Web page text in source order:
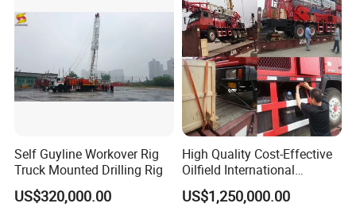
Self Guyline Workover Rig
Truck Mounted Drilling Rig
US$320,000.00
High Quality Cost-Effective
Oilfield International
Standard Standard
Workover Rig
US$1,250,000.00